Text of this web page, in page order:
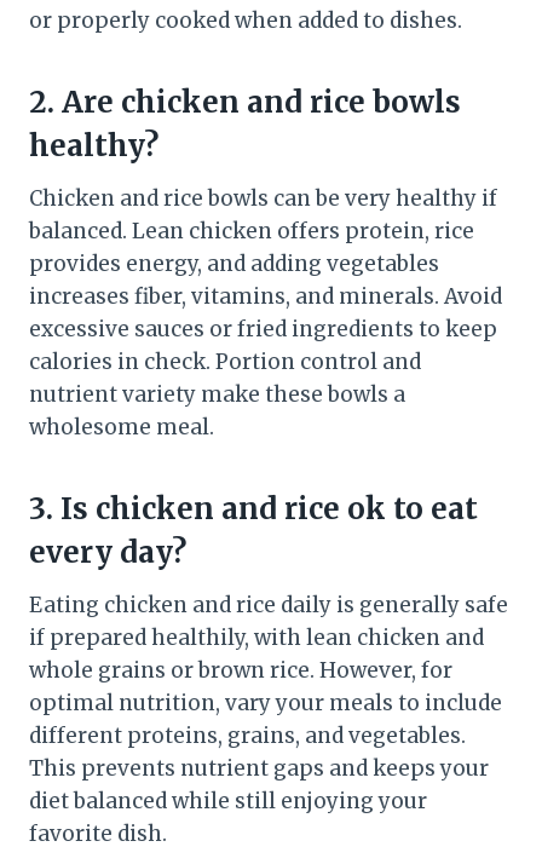
or properly cooked when added to dishes.
2. Are chicken and rice bowls
healthy?
Chicken and rice bowls can be very healthy if
balanced. Lean chicken offers protein, rice
provides energy, and adding vegetables
increases fiber, vitamins, and minerals. Avoid
excessive sauces or fried ingredients to keep
calories in check. Portion control and
nutrient variety make these bowls a
wholesome meal.
3. Is chicken and rice ok to eat
every day?
Eating chicken and rice daily is generally safe
if prepared healthily, with lean chicken and
whole grains or brown rice. However, for
optimal nutrition, vary your meals to include
different proteins, grains, and vegetables.
This prevents nutrient gaps and keeps your
diet balanced while still enjoying your
favorite dish.